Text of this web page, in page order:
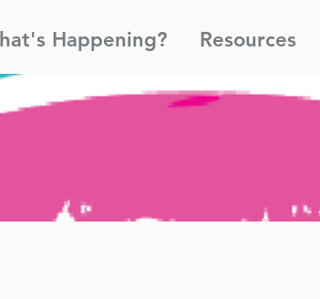
Happening? Resources